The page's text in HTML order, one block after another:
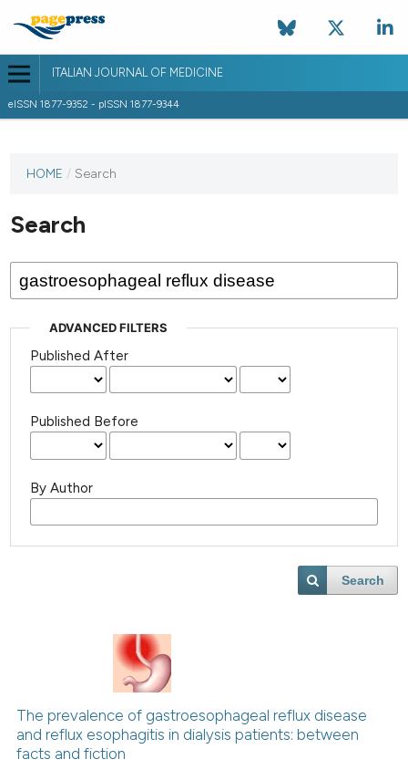
ITALIAN JOURNAL OF MEDICINE
eISSN 1877-9352 - pISSN 1877-9344
HOME / Search
Search
ADVANCED FILTERS
Published After
Published Before
By Author
Search
The prevalence of gastroesophageal reflux disease
and reflux esophagitis in dialysis patients: between
facts and fiction